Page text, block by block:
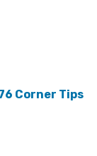
Corner Tips